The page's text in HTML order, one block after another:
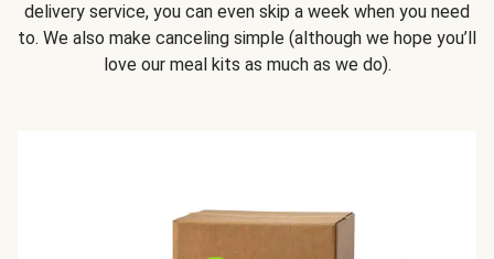
delivery service, you can even skip a week when you need
to. We also make canceling simple (although we hope you’ll
love our meal kits as much as we do).